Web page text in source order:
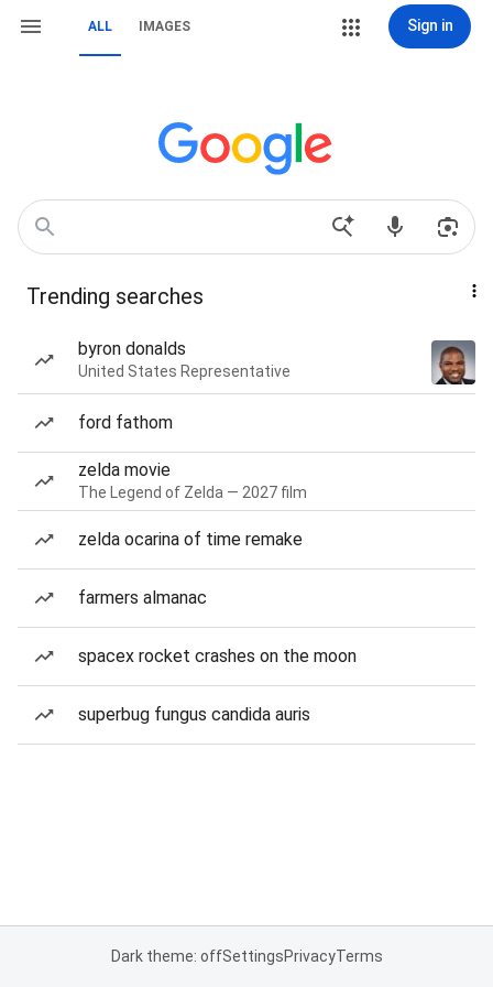
ALL IMAGES Sign in
Trending searches
byron donalds
United States Representative
ford fathom
zelda movie
The Legend of Zelda — 2027 film
zelda ocarina of time remake
farmers almanac
spacex rocket crashes on the moon
superbug fungus candida auris
Dark theme: offSettingsPrivacyTerms